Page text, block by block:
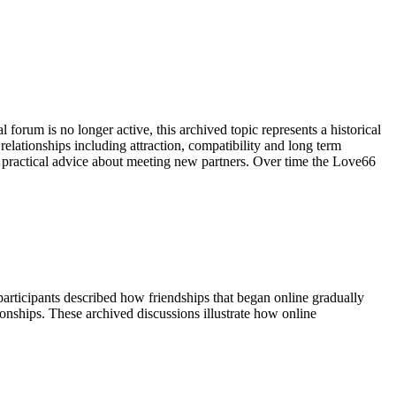
is no longer active, this archived topic represents a historical
including attraction, compatibility and long term
advice about meeting new partners. Over time the Love66
described how friendships that began online gradually
These archived discussions illustrate how online